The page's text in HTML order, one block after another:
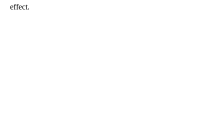
effect.